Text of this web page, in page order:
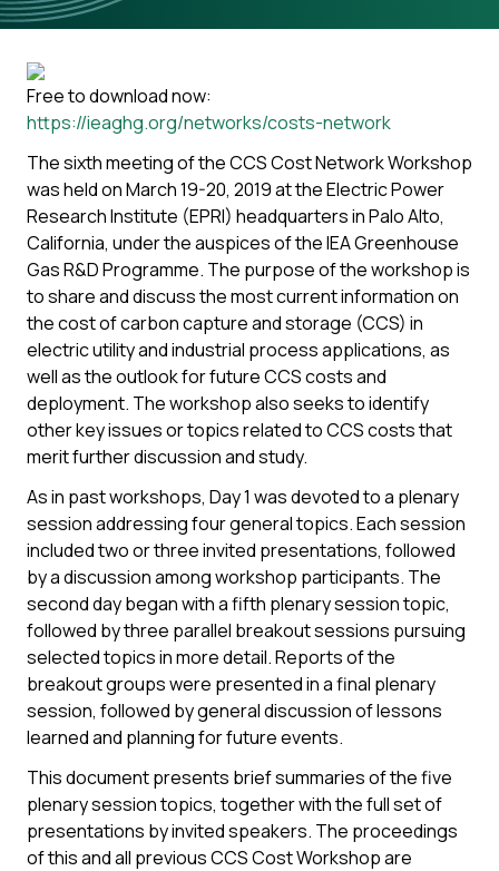
Free to download now:
https://ieaghg.org/networks/costs-network
The sixth meeting of the CCS Cost Network Workshop
was held on March 19-20, 2019 at the Electric Power
Research Institute (EPRI) headquarters in Palo Alto,
California, under the auspices of the IEA Greenhouse
Gas R&D Programme. The purpose of the workshop is
to share and discuss the most current information on
the cost of carbon capture and storage (CCS) in
electric utility and industrial process applications, as
well as the outlook for future CCS costs and
deployment. The workshop also seeks to identify
other key issues or topics related to CCS costs that
merit further discussion and study.
As in past workshops, Day 1 was devoted to a plenary
session addressing four general topics. Each session
included two or three invited presentations, followed
by a discussion among workshop participants. The
second day began with a fifth plenary session topic,
followed by three parallel breakout sessions pursuing
selected topics in more detail. Reports of the
breakout groups were presented in a final plenary
session, followed by general discussion of lessons
learned and planning for future events.
This document presents brief summaries of the five
plenary session topics, together with the full set of
presentations by invited speakers. The proceedings
of this and all previous CCS Cost Workshop are